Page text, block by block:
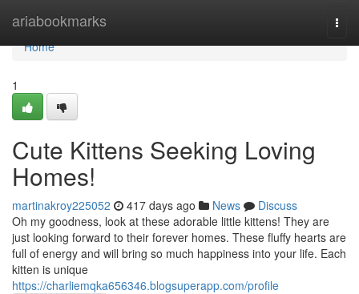
ariabookmarks
Home
Home
1
Cute Kittens Seeking Loving
Homes!
martinakroy225052 417 days ago News
Discuss
Oh my goodness, look at these adorable little kittens! They are
just looking forward to their forever homes. These fluffy hearts are
full of energy and will bring so much happiness into your life. Each
kitten is unique
https://charliemqka656346.blogsuperapp.com/profile